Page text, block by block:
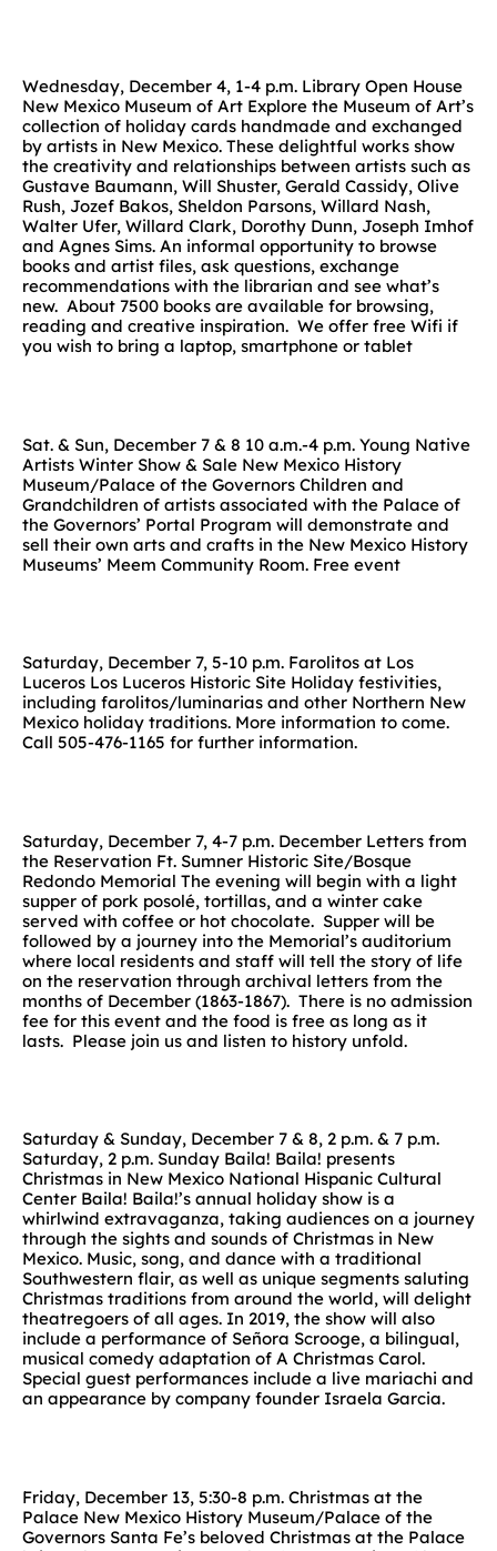
Wednesday, December 4, 1-4 p.m. Library Open House
New Mexico Museum of Art Explore the Museum of Art’s
collection of holiday cards handmade and exchanged
by artists in New Mexico. These delightful works show
the creativity and relationships between artists such as
Gustave Baumann, Will Shuster, Gerald Cassidy, Olive
Rush, Jozef Bakos, Sheldon Parsons, Willard Nash,
Walter Ufer, Willard Clark, Dorothy Dunn, Joseph Imhof
and Agnes Sims. An informal opportunity to browse
books and artist files, ask questions, exchange
recommendations with the librarian and see what’s
new. About 7500 books are available for browsing,
reading and creative inspiration. We offer free Wifi if
you wish to bring a laptop, smartphone or tablet
Sat. & Sun, December 7 & 8 10 a.m.-4 p.m. Young Native
Artists Winter Show & Sale New Mexico History
Museum/Palace of the Governors Children and
Grandchildren of artists associated with the Palace of
the Governors’ Portal Program will demonstrate and
sell their own arts and crafts in the New Mexico History
Museums’ Meem Community Room. Free event
Saturday, December 7, 5-10 p.m. Farolitos at Los
Luceros Los Luceros Historic Site Holiday festivities,
including farolitos/luminarias and other Northern New
Mexico holiday traditions. More information to come.
Call 505-476-1165 for further information.
Saturday, December 7, 4-7 p.m. December Letters from
the Reservation Ft. Sumner Historic Site/Bosque
Redondo Memorial The evening will begin with a light
supper of pork posolé, tortillas, and a winter cake
served with coffee or hot chocolate. Supper will be
followed by a journey into the Memorial’s auditorium
where local residents and staff will tell the story of life
on the reservation through archival letters from the
months of December (1863-1867). There is no admission
fee for this event and the food is free as long as it
lasts. Please join us and listen to history unfold.
Saturday & Sunday, December 7 & 8, 2 p.m. & 7 p.m.
Saturday, 2 p.m. Sunday Baila! Baila! presents
Christmas in New Mexico National Hispanic Cultural
Center Baila! Baila!’s annual holiday show is a
whirlwind extravaganza, taking audiences on a journey
through the sights and sounds of Christmas in New
Mexico. Music, song, and dance with a traditional
Southwestern flair, as well as unique segments saluting
Christmas traditions from around the world, will delight
theatregoers of all ages. In 2019, the show will also
include a performance of Señora Scrooge, a bilingual,
musical comedy adaptation of A Christmas Carol.
Special guest performances include a live mariachi and
an appearance by company founder Israela Garcia.
Friday, December 13, 5:30-8 p.m. Christmas at the
Palace New Mexico History Museum/Palace of the
Governors Santa Fe’s beloved Christmas at the Palace